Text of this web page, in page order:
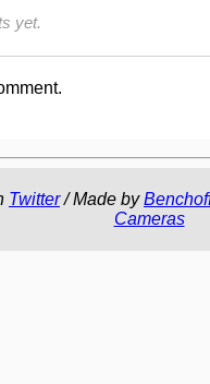
yet.
Twitter/ Made by
Cameras